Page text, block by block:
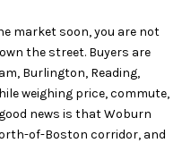
market soon, you are not
the street. Buyers are
Burlington, Reading,
weighing price, commute,
news is that Woburn
of-Boston corridor, and